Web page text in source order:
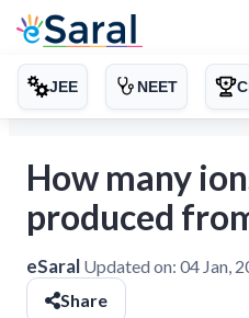
JEE NEET
How many
produced
eSaral Updated on: 04 Jan,
Share